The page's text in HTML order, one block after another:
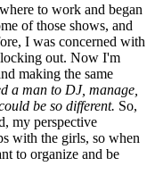
to work and began
of those shows, and
I was concerned with
out. Now I'm
making the same
a man to DJ, manage,
be so different. So,
my perspective
with the girls, so when
to organize and be